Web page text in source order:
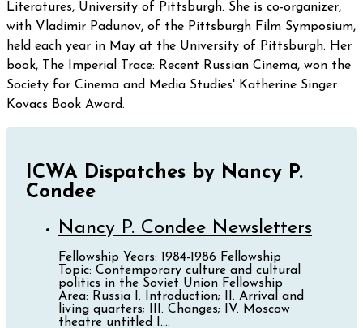
Literatures, University of Pittsburgh. She is co-organizer,
with Vladimir Padunov, of the Pittsburgh Film Symposium,
held each year in May at the University of Pittsburgh. Her
book, The Imperial Trace: Recent Russian Cinema, won the
Society for Cinema and Media Studies' Katherine Singer
Kovacs Book Award.
ICWA Dispatches by Nancy P.
Condee
Nancy P. Condee Newsletters
Fellowship Years: 1984-1986 Fellowship
Topic: Contemporary culture and cultural
politics in the Soviet Union Fellowship
Area: Russia I. Introduction; II. Arrival and
living quarters; III. Changes; IV. Moscow
theatre untitled I....